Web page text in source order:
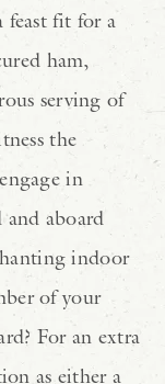
fit for a
ham,
serving of
the
in
aboard
indoor
of your
For an extra
as either a